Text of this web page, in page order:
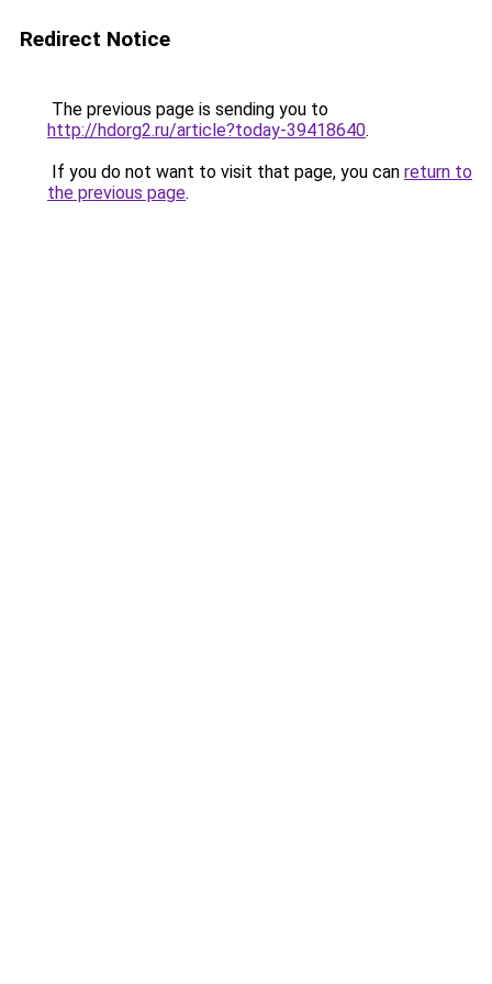
Redirect Notice
The previous page is sending you to
http://hdorg2.ru/article?today-39418640.
If you do not want to visit that page, you can return to
the previous page.